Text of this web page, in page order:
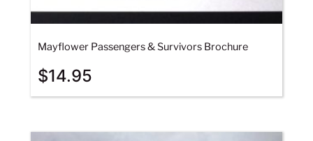
Mayflower Passengers & Survivors Brochure
$14.95